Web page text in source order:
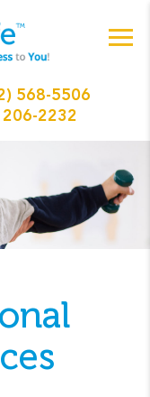
568-5506
2232